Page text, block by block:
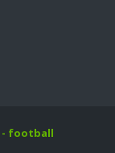
- football